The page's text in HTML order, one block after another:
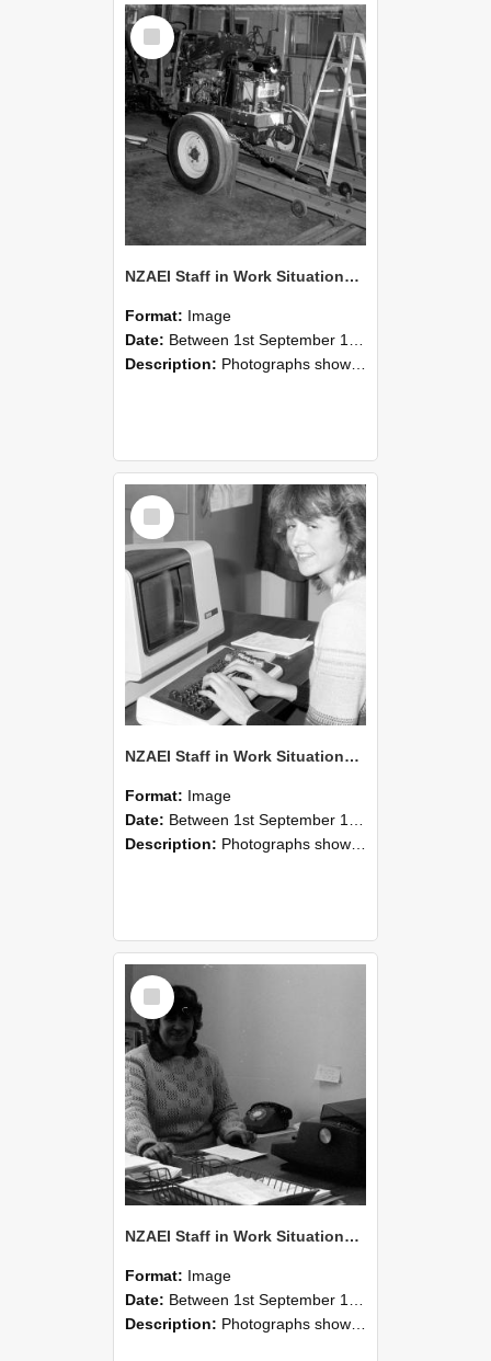
Select
Item
NZAEI Staff in Work Situations, Open Days, September 1985 07
Format: Image
Date: Between 1st September 1985 and 30th September 1985
Description: Photographs showing NZAEI staff demonstrating equipment, machinery, and engineering processes during Open Days in September 1985, Lincoln College.
Select
Item
NZAEI Staff in Work Situations, Open Days, September 1985 06
Format: Image
Date: Between 1st September 1985 and 30th September 1985
Description: Photographs showing NZAEI staff demonstrating equipment, machinery, and engineering processes during Open Days in September 1985, Lincoln College.
Select
Item
NZAEI Staff in Work Situations, Open Days, September 1985 05
Format: Image
Date: Between 1st September 1985 and 30th September 1985
Description: Photographs showing NZAEI staff demonstrating equipment, machinery, and engineering processes during Open Days in September 1985, Lincoln College.